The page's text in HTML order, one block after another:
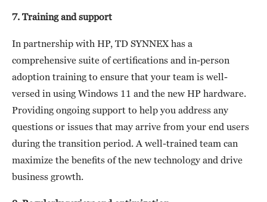
7. Training and support
In partnership with HP, TD SYNNEX has a
comprehensive suite of certifications and in-person
adoption training to ensure that your team is well-
versed in using Windows 11 and the new HP hardware.
Providing ongoing support to help you address any
questions or issues that may arrive from your end users
during the transition period. A well-trained team can
maximize the benefits of the new technology and drive
business growth.